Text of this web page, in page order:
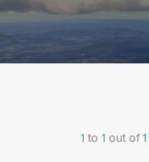
1 to 1 out of1